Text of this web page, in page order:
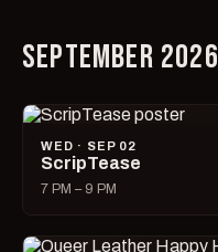
SEPTEMBER 2026
WED · SEP 02
ScripTease
7 PM – 9 PM